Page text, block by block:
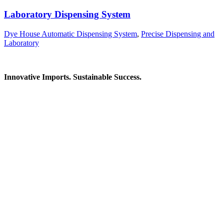
Laboratory Dispensing System
Dye House Automatic Dispensing System, Precise Dispensing and
Laboratory
Innovative Imports. Sustainable Success.